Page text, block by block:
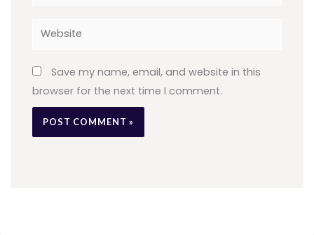
Website
Save my name, email, and website in this
browser for the next time I comment.